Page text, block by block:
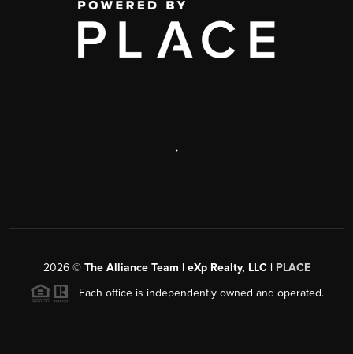
,
2026© The Alliance Team | eXp Realty, LLC | PLACE
Each office is independently owned and operated.